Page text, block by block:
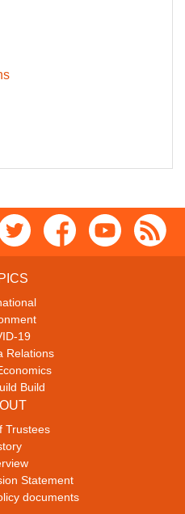
19
Relations
Build
Trustees
Statement
documents